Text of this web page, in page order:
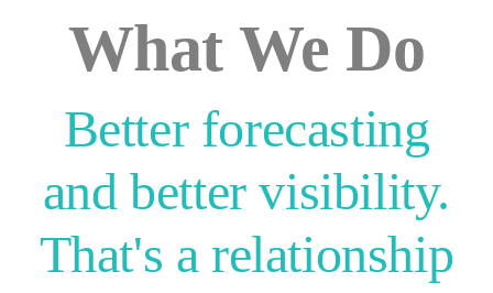
What We Do
Better forecasting
and better visibility.
That's a relationship